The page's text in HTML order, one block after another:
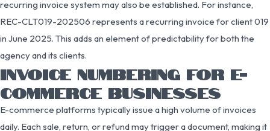
recurring invoice system may also be established. For instance,
REC-CLT019-202506 represents a recurring invoice for client 019
in June 2025. This adds an element of predictability for both the
agency and its clients.
INVOICE NUMBERING FOR E-
COMMERCE BUSINESSES
E-commerce platforms typically issue a high volume of invoices
daily. Each sale, return, or refund may trigger a document, making it